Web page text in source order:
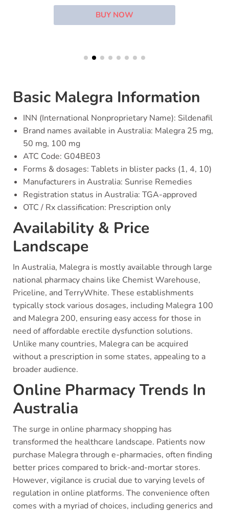
BUY NOW
Basic Malegra Information
INN (International Nonproprietary Name): Sildenafil
Brand names available in Australia: Malegra 25 mg,
50 mg, 100 mg
ATC Code: G04BE03
Forms & dosages: Tablets in blister packs (1, 4, 10)
Manufacturers in Australia: Sunrise Remedies
Registration status in Australia: TGA-approved
OTC / Rx classification: Prescription only
Availability & Price
Landscape
In Australia, Malegra is mostly available through large
national pharmacy chains like Chemist Warehouse,
Priceline, and TerryWhite. These establishments
typically stock various dosages, including Malegra 100
and Malegra 200, ensuring easy access for those in
need of affordable erectile dysfunction solutions.
Unlike many countries, Malegra can be acquired
without a prescription in some states, appealing to a
broader audience.
Online Pharmacy Trends In
Australia
The surge in online pharmacy shopping has
transformed the healthcare landscape. Patients now
purchase Malegra through e-pharmacies, often finding
better prices compared to brick-and-mortar stores.
However, vigilance is crucial due to varying levels of
regulation in online platforms. The convenience often
comes with a myriad of choices, including generics and